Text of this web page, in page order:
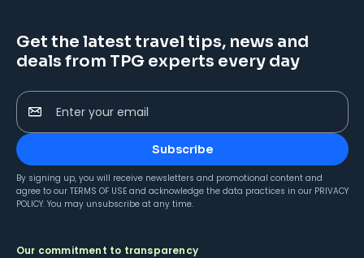
Get the latest travel tips, news and
deals from TPG experts every day
Enter your email
Subscribe
By signing up, you will receive newsletters and promotional content and
agree to our TERMS OF USE and acknowledge the data practices in our PRIVACY
POLICY. You may unsubscribe at any time.
Our commitment to transparency